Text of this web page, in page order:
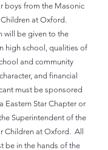
boys from the Masonic
at Oxford.
will be given to the
high school, qualities of
and community
and financial
must be sponsored
Eastern Star Chapter or
Superintendent of the
Children at Oxford. All
be in the hands of the